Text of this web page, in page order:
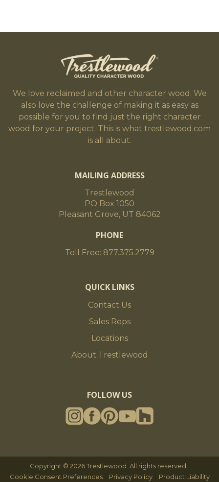
We love reclaimed and other character wood. We
also love the challenge of making it as easy as
possible for you to find just the right character
wood for your project. This is what trestlewood.com
is all about.
MAILING ADDRESS
Trestlewood
PO Box 1050
Pleasant Grove, UT 84062
PHONE
Toll Free: 877.375.2779
QUICK LINKS
Contact Us
Sales Reps
Locations
About Trestlewood
FOLLOW US
Copyright © 2026 Trestlewood. All rights reserved.
Cookie Consent Preferences| Privacy Policy| Product Liability